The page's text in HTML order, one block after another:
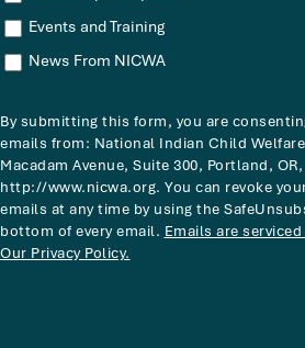
Events and Training
News From NICWA
By submitting this form, you are
emails from: National Indian Child
Macadam Avenue, Suite 300, Portland, OR,
http://www.nicwa.org. You can revoke
emails at any time by using the
bottom of every email. Emails are
Our Privacy Policy.